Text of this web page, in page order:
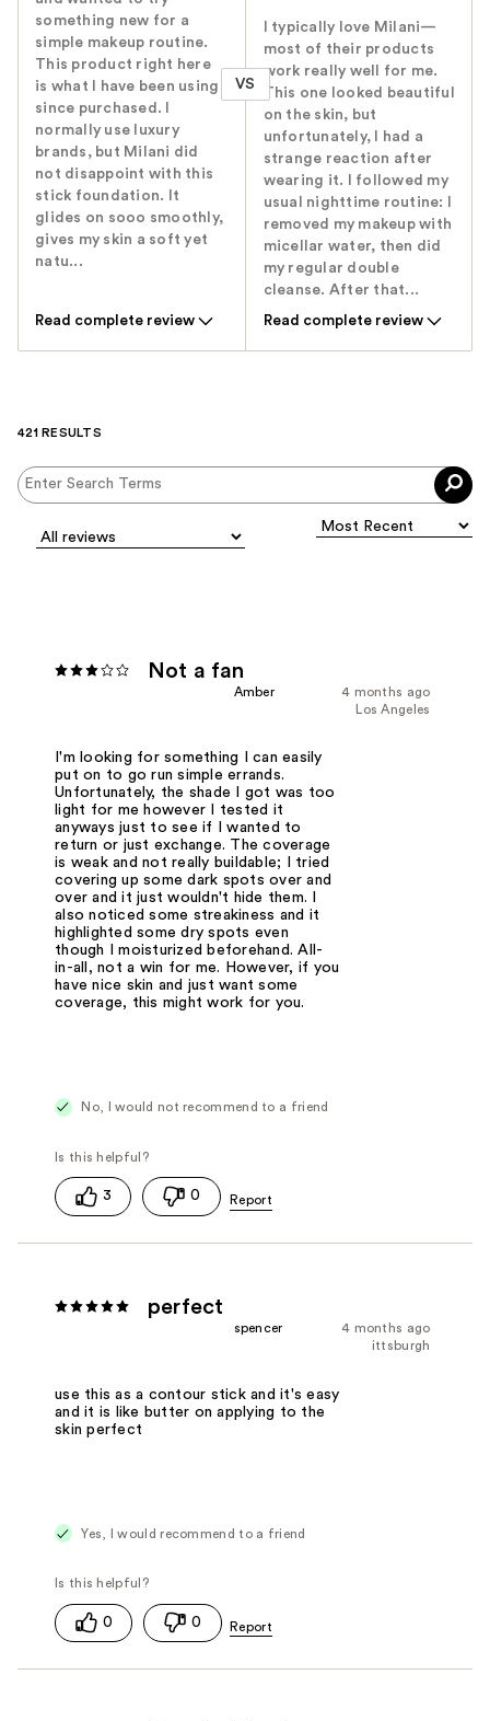
something new for a
simple makeup routine.
This product right here
is what I have been using
since purchased. I
normally use luxury
brands, but Milani did
not disappoint with this
stick foundation. It
glides on sooo smoothly,
gives my skin a soft yet
natu...
Read complete review
VS
I typically love Milani—
most of their products
work really well for me.
This one looked beautiful
on the skin, but
unfortunately, I had a
strange reaction after
wearing it. I followed my
usual nighttime routine: I
removed my makeup with
micellar water, then did
my regular double
cleanse. After that...
Read complete review
421 RESULTS
Not a fan
4 months ago
Amber
Los Angeles
I'm looking for something I can easily
put on to go run simple errands.
Unfortunately, the shade I got was too
light for me however I tested it
anyways just to see if I wanted to
return or just exchange. The coverage
is weak and not really buildable; I tried
covering up some dark spots over and
over and it just wouldn't hide them. I
also noticed some streakiness and it
highlighted some dry spots even
though I moisturized beforehand. All-
in-all, not a win for me. However, if you
have nice skin and just want some
coverage, this might work for you.
No, I would not recommend to a friend
3 0
perfect
4 months ago
spencer
ittsburgh
use this as a contour stick and it's easy
and it is like butter on applying to the
skin perfect
Yes, I would recommend to a friend
0 0